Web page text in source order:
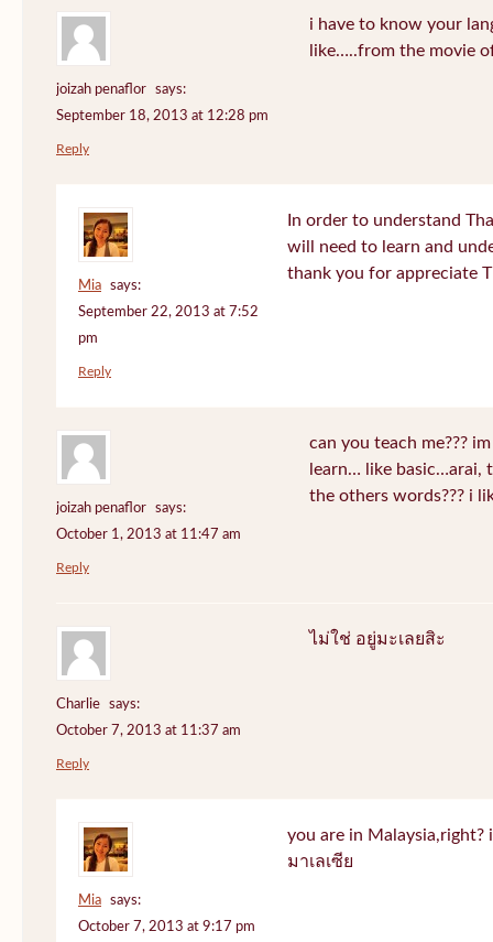
joizah penaflor
says:
September 18, 2013 at 12:28 pm
i have to know your
like…..from the movie
Reply
Mia
says:
September 22, 2013 at 7:52
pm
In order to understand
will need to learn and
thank you for appreciate
Reply
joizah penaflor
says:
October 1, 2013 at 11:47 am
can you teach me???
learn… like basic…arai,
the others words??? i
Reply
Charlie
says:
October 7, 2013 at 11:37 am
ไม่ใช่ อยู่มะเลยสิะ
Reply
Mia
says:
October 7, 2013 at 9:17 pm
you are in
มาเลเซีย